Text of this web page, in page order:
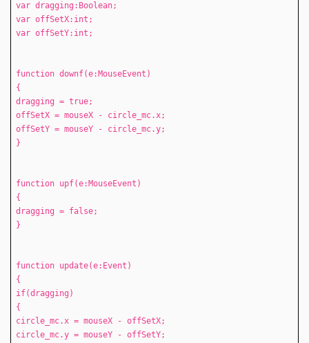
var dragging:Boolean;
var offSetX:int;
var offSetY:int;
function downf(e:MouseEvent)
{
dragging = true;
offSetX = mouseX - circle_mc.x;
offSetY = mouseY - circle_mc.y;
}
function upf(e:MouseEvent)
{
dragging = false;
}
function update(e:Event)
{
if(dragging)
{
circle_mc.x = mouseX - offSetX;
circle_mc.y = mouseY - offSetY;